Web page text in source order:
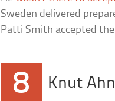
Sweden delivered
Patti Smith accepted
8 Knut